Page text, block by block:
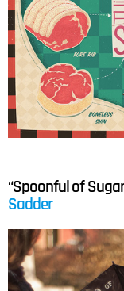
“Spoonful of
Sadder